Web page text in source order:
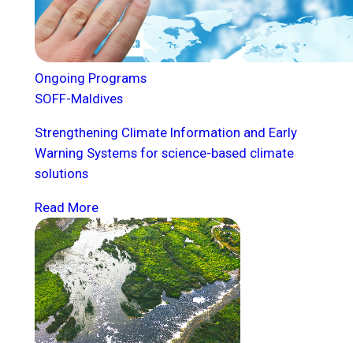
Ongoing Programs
SOFF-Maldives
Strengthening Climate Information and Early
Warning Systems for science-based climate
solutions
Read More